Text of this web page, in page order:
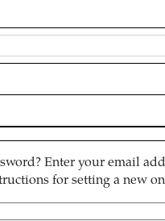
Enter your email
for setting a new